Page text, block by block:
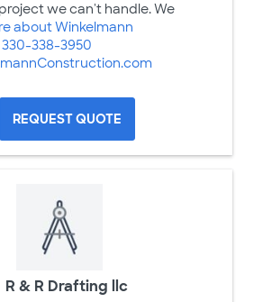
we can't handle. We
about Winkelmann
338-3950
REQUEST QUOTE
R & R Drafting llc